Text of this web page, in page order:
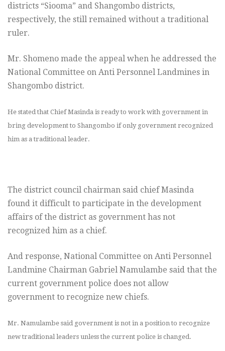
districts “Siooma” and Shangombo districts,
respectively, the still remained without a traditional
ruler.
Mr. Shomeno made the appeal when he addressed the
National Committee on Anti Personnel Landmines in
Shangombo district.
He stated that Chief Masinda is ready to work with government in
bring development to Shangombo if only government recognized
him as a traditional leader.
The district council chairman said chief Masinda
found it difficult to participate in the development
affairs of the district as government has not
recognized him as a chief.
And response, National Committee on Anti Personnel
Landmine Chairman Gabriel Namulambe said that the
current government police does not allow
government to recognize new chiefs.
Mr. Namulambe said government is not in a position to recognize
new traditional leaders unless the current police is changed.